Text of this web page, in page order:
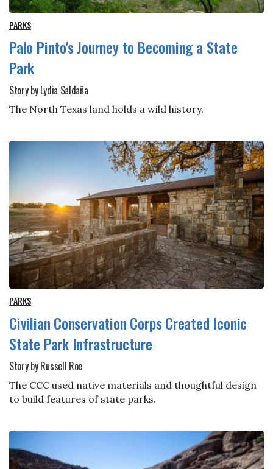
PARKS
Palo Pinto's Journey to Becoming a State
Park
Story by Lydia Saldaña
The North Texas land holds a wild history.
PARKS
Civilian Conservation Corps Created Iconic
State Park Infrastructure
Story by Russell Roe
The CCC used native materials and thoughtful design
to build features of state parks.